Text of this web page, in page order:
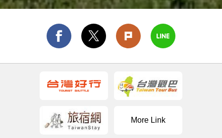
More Link